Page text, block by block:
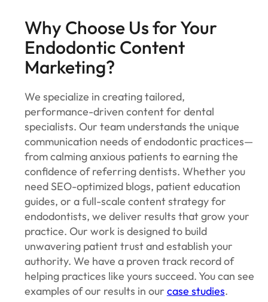
Why Choose Us for Your
Endodontic Content
Marketing?
We specialize in creating tailored,
performance-driven content for dental
specialists. Our team understands the unique
communication needs of endodontic practices—
from calming anxious patients to earning the
confidence of referring dentists. Whether you
need SEO-optimized blogs, patient education
guides, or a full-scale content strategy for
endodontists, we deliver results that grow your
practice. Our work is designed to build
unwavering patient trust and establish your
authority. We have a proven track record of
helping practices like yours succeed. You can see
examples of our results in our case studies.